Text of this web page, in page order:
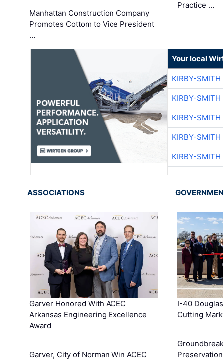
Manhattan Construction Company
Promotes Cottom to Vice President
…
Practice …
Your local
KIRBY-SMITH
KIRBY-SMITH
KIRBY-SMITH
KIRBY-SMITH
KIRBY-SMITH
ASSOCIATIONS
Garver Honored With ACEC
Arkansas Engineering Excellence
Award
Garver, City of Norman Win ACEC
I-40
Cutting